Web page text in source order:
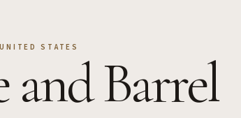
UNITED STATES
and Barrel